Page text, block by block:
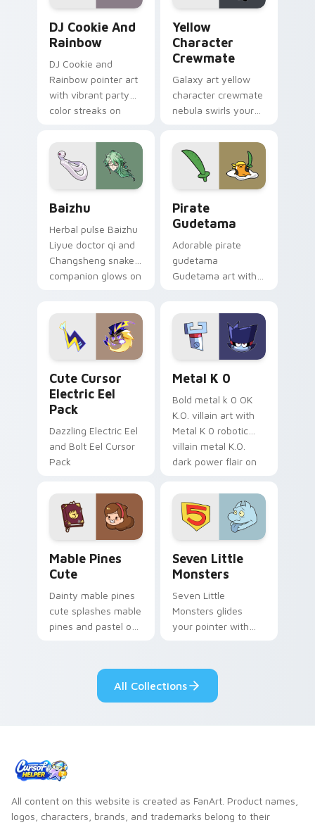
DJ Cookie And
Rainbow
DJ Cookie and
Rainbow pointer art
with vibrant party
color streaks on
Yellow
Character
Crewmate
Galaxy art yellow
character crewmate
nebula swirls your
cursor tabs with
cosmic pointer flair.
Baizhu
Herbal pulse Baizhu
Liyue doctor qi and
Changsheng snake
companion glows on
Genshin custom
cursor serenity.
Pirate
Gudetama
Adorable pirate
gudetama
Gudetama art with
Sanrio flair on your
pointer pair.
Cute Cursor
Electric Eel
Pack
Dazzling Electric Eel
and Bolt Eel Cursor
Pack
Metal K 0
Bold metal k 0 OK
K.O. villain art with
Metal K 0 robotic
villain metal K.O.
dark power flair on
Mable Pines
Cute
Dainty mable pines
cute splashes mable
pines and pastel on
custom cursor style.
Seven Little
Monsters
Seven Little
Monsters glides
your pointer with
pride.
All Collections
All content on this website is created as FanArt. Product names,
logos, characters, brands, and trademarks belong to their